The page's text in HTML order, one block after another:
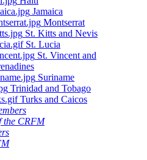
Jamaica
Montserrat
St. Kitts and Nevis
St. Lucia
St. Vincent and
Suriname
Trinidad and Tobago
Turks and Caicos
the CRFM